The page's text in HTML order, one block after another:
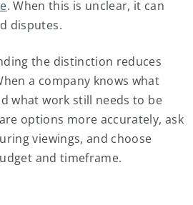
. When this is unclear, it can
disputes.
the distinction reduces
a company knows what
what work still needs to be
options more accurately, ask
viewings, and choose
and timeframe.